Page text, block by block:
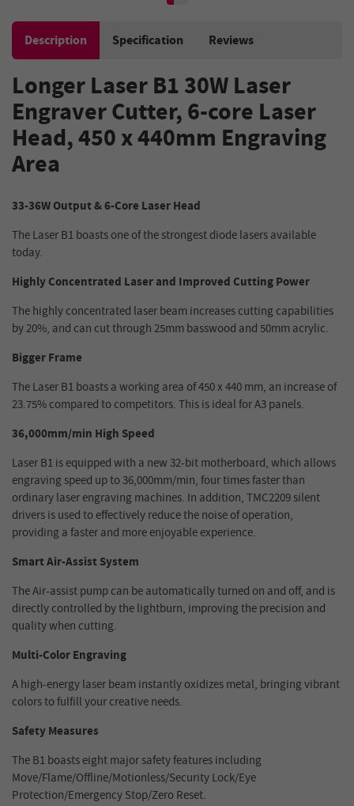
Description Specification Reviews
Longer Laser B1 30W Laser
Engraver Cutter, 6-core Laser
Head, 450 x 440mm Engraving
Area
33-36W Output & 6-Core Laser Head
The Laser B1 boasts one of the strongest diode lasers available
today.
Highly Concentrated Laser and Improved Cutting Power
The highly concentrated laser beam increases cutting capabilities
by 20%, and can cut through 25mm basswood and 50mm acrylic.
Bigger Frame
The Laser B1 boasts a working area of 450 x 440 mm, an increase of
23.75% compared to competitors. This is ideal for A3 panels.
36,000mm/min High Speed
Laser B1 is equipped with a new 32-bit motherboard, which allows
engraving speed up to 36,000mm/min, four times faster than
ordinary laser engraving machines. In addition, TMC2209 silent
drivers is used to effectively reduce the noise of operation,
providing a faster and more enjoyable experience.
Smart Air-Assist System
The Air-assist pump can be automatically turned on and off, and is
directly controlled by the lightburn, improving the precision and
quality when cutting.
Multi-Color Engraving
A high-energy laser beam instantly oxidizes metal, bringing vibrant
colors to fulfill your creative needs.
Safety Measures
The B1 boasts eight major safety features including
Move/Flame/Offline/Motionless/Security Lock/Eye
Protection/Emergency Stop/Zero Reset.